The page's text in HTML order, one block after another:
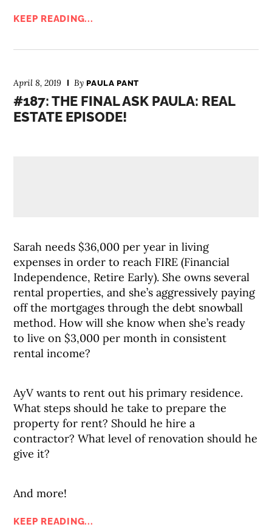
KEEP READING...
April 8, 2019 ByPAULA PANT
#187: THE FINAL ASK PAULA: REAL
ESTATE EPISODE!
Sarah needs $36,000 per year in living
expenses in order to reach FIRE (Financial
Independence, Retire Early). She owns several
rental properties, and she’s aggressively paying
off the mortgages through the debt snowball
method. How will she know when she’s ready
to live on $3,000 per month in consistent
rental income?
AyV wants to rent out his primary residence.
What steps should he take to prepare the
property for rent? Should he hire a
contractor? What level of renovation should he
give it?
And more!
KEEP READING...